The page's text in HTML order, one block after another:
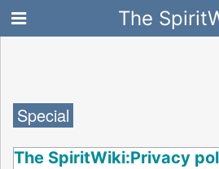
The
Special
The SpiritWiki:Privacy